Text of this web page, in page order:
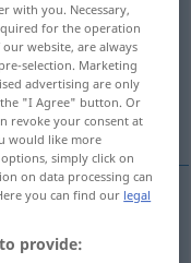
with you. Necessary,
for the operation
website, are always
selection. Marketing
advertising are only
"I Agree" button. Or
revoke your consent at
would like more
simply click on
on data processing can
you can find our legal
provide: